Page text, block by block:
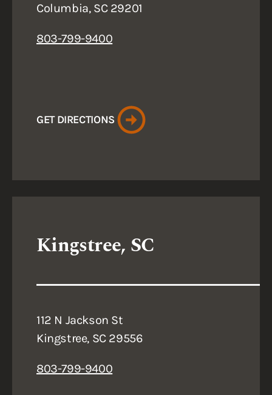
Columbia, SC 29201
803-799-9400
GET DIRECTIONS
Kingstree, SC
112 N Jackson St
Kingstree, SC 29556
803-799-9400